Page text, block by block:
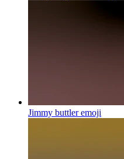
Jimmy buttleremoji